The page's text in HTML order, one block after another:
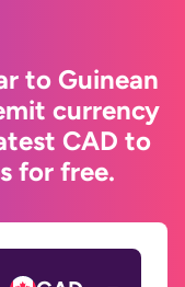
to Guinean
currency
CAD to
for free.